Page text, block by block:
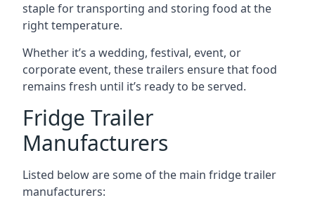
staple for transporting and storing food at the
right temperature.
Whether it’s a wedding, festival, event, or
corporate event, these trailers ensure that food
remains fresh until it’s ready to be served.
Fridge Trailer
Manufacturers
Listed below are some of the main fridge trailer
manufacturers: